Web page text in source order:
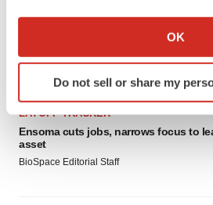
Collect information about your
Identify your device by
specific characteristics
and set your preferences in the
We use cookies to enhance your
OK
Do not sell or share my
LAYOFF TRACKER
Ensoma cuts jobs, narrows focus to
asset
BioSpace Editorial Staff